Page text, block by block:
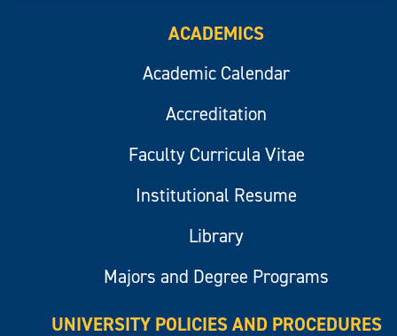
ACADEMICS
Academic Calendar
Accreditation
Faculty Curricula Vitae
Institutional Resume
Library
Majors and Degree Programs
UNIVERSITY POLICIES AND PROCEDURES